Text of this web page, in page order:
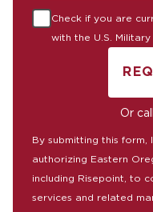
Check if you are
with the U.S. Military
Or call
By submitting this form,
authorizing Eastern
including Risepoint, to
services and related